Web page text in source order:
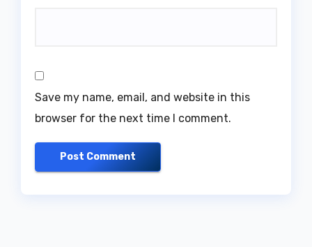
Save my name, email, and website in this
browser for the next time I comment.